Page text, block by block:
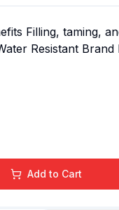
Filling, taming,
Resistant Brand
Add to Cart